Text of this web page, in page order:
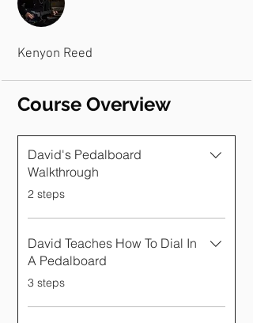
Kenyon Reed
Course Overview
David's Pedalboard
Walkthrough
.
2 steps
David Teaches How To Dial In
A Pedalboard
.
3 steps